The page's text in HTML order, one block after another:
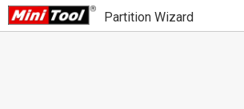
Partition Wizard